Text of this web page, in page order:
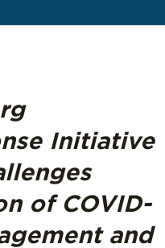
Initiative
of COVID-
and